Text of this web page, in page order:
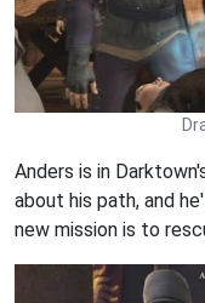
Anders is in
about his path, and
new mission is to